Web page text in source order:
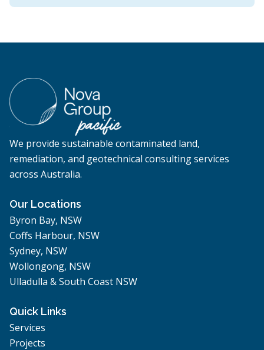
We provide sustainable contaminated land,
remediation, and geotechnical consulting services
across Australia.
Our Locations
Byron Bay, NSW
Coffs Harbour, NSW
Sydney, NSW
Wollongong, NSW
Ulladulla & South Coast NSW
Quick Links
Services
Projects